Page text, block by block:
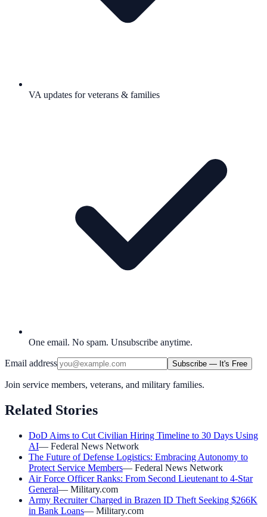
VA updates for veterans & families
One email. No spam. Unsubscribe anytime.
Email address Subscribe — It's Free
Join service members, veterans, and military families.
Related Stories
DoD Aims to Cut Civilian Hiring Timeline to 30 Days Using
AI— Federal News Network
The Future of Defense Logistics: Embracing Autonomy to
Protect Service Members— Federal News Network
Air Force Officer Ranks: From Second Lieutenant to 4-Star
General— Military.com
Army Recruiter Charged in Brazen ID Theft Seeking $266K
in Bank Loans— Military.com